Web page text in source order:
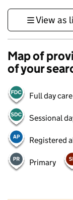
View as
Map of
of your
Full day care
Sessional
Registered
Primary